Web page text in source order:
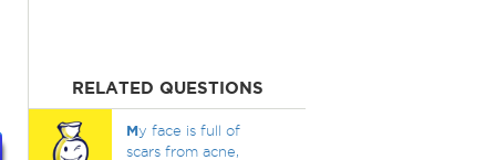
RELATED QUESTIONS
My face is full of
scars from acne,